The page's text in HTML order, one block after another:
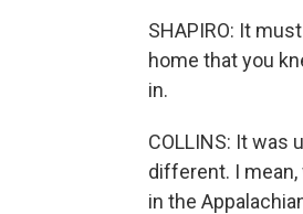
SHAPIRO: It
home that you
in.
COLLINS: It was
different. I
in the